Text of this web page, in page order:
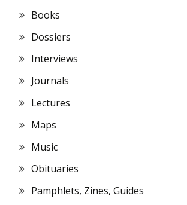
Books
Dossiers
Interviews
Journals
Lectures
Maps
Music
Obituaries
Pamphlets, Zines, Guides